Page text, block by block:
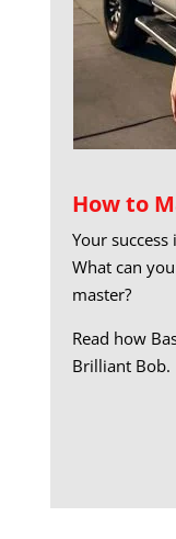
How to
Your success
What can
master?
Read how
Brilliant Bob.